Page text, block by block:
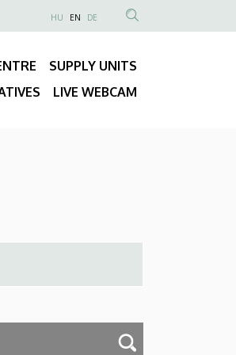
Anonim
fiók
menüje
NYELVVÁLASZTÓ
HU EN DE
SEARCH
CONTENT
SUPPLY UNITS
LIVE WEBCAM